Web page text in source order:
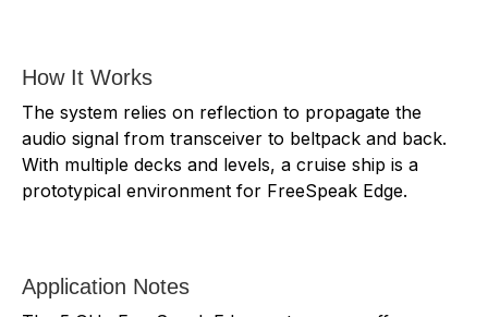
How It Works
The system relies on reflection to propagate the
audio signal from transceiver to beltpack and back.
With multiple decks and levels, a cruise ship is a
prototypical environment for FreeSpeak Edge.
Application Notes